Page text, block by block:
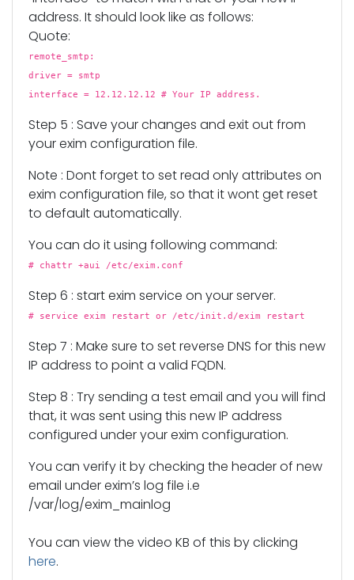
address. It should look like as follows:
Quote:
remote_smtp:
driver = smtp
interface = 12.12.12.12 # Your IP address.
Step 5 : Save your changes and exit out from
your exim configuration file.
Note : Dont forget to set read only attributes on
exim configuration file, so that it wont get reset
to default automatically.
You can do it using following command:
# chattr +aui /etc/exim.conf
Step 6 : start exim service on your server.
# service exim restart or /etc/init.d/exim restart
Step 7 : Make sure to set reverse DNS for this new
IP address to point a valid FQDN.
Step 8 : Try sending a test email and you will find
that, it was sent using this new IP address
configured under your exim configuration.
You can verify it by checking the header of new
email under exim’s log file i.e
/var/log/exim_mainlog
You can view the video KB of this by clicking
here.